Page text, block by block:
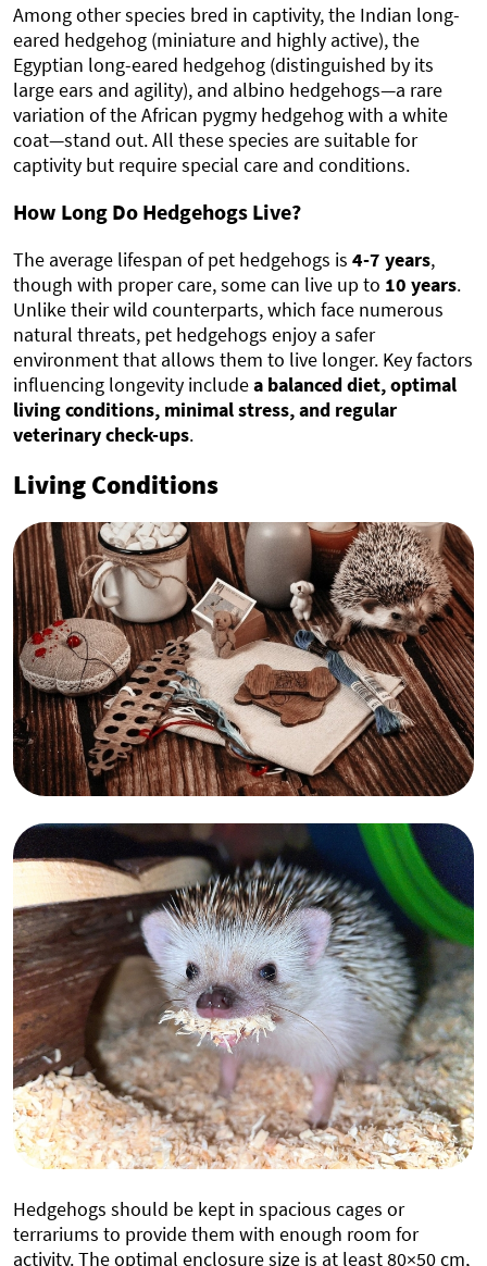
Among other species bred in captivity, the Indian long-
eared hedgehog (miniature and highly active), the
Egyptian long-eared hedgehog (distinguished by its
large ears and agility), and albino hedgehogs—a rare
variation of the African pygmy hedgehog with a white
coat—stand out. All these species are suitable for
captivity but require special care and conditions.
How Long Do Hedgehogs Live?
The average lifespan of pet hedgehogs is 4-7 years,
though with proper care, some can live up to 10 years.
Unlike their wild counterparts, which face numerous
natural threats, pet hedgehogs enjoy a safer
environment that allows them to live longer. Key factors
influencing longevity includea balanced diet, optimal
living conditions, minimal stress, and regular
veterinary check-ups.
Living Conditions
Hedgehogs should be kept in spacious cages or
terrariums to provide them with enough room for
activity. The optimal enclosure size is at least 80×50 cm,